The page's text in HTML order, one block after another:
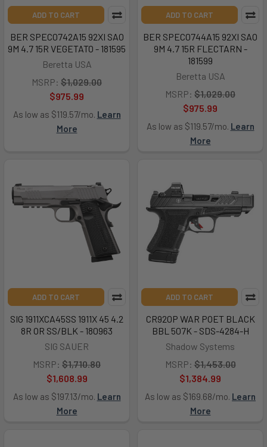
ADD TO CART
BER SPEC0742A15 92XI SAO
9M 4.7 15R VEGETATO - 181595
Beretta USA
MSRP: $1,029.00
$975.99
As low as $119.57/mo. Learn
More
ADD TO CART
BER SPEC0744A15 92XI SAO
9M 4.7 15R FLECTARN -
181599
Beretta USA
MSRP: $1,029.00
$975.99
As low as $119.57/mo. Learn
More
ADD TO CART
SIG 1911XCA45SS 1911X 45 4.2
8R OR SS/BLK - 180963
SIG SAUER
MSRP: $1,710.80
$1,608.99
As low as $197.13/mo. Learn
More
ADD TO CART
CR920P WAR POET BLACK
BBL 507K - SDS-4284-H
Shadow Systems
MSRP: $1,453.00
$1,384.99
As low as $169.68/mo. Learn
More